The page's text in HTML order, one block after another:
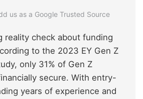
us as a Google Trusted Source
reality check about funding
to the 2023 EY Gen Z
only 31% of Gen Z
secure. With entry-
years of experience and